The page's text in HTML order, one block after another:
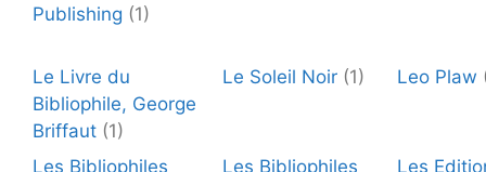
Publishing (1)
Le Livre du
Bibliophile, George
Briffaut (1)
Le Soleil Noir (1) Leo Plaw
Les Bibliophiles
Les Bibliophiles
Les